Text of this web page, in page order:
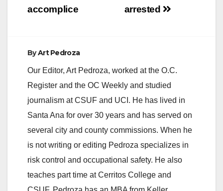
arrested
accomplice
ByArt Pedroza
Our Editor, Art Pedroza, worked at the O.C.
Register and the OC Weekly and studied
journalism at CSUF and UCI. He has lived in
Santa Ana for over 30 years and has served on
several city and county commissions. When he
is not writing or editing Pedroza specializes in
risk control and occupational safety. He also
teaches part time at Cerritos College and